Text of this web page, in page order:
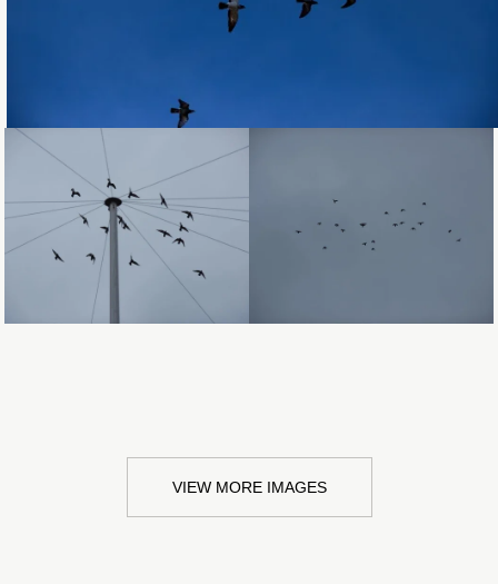
Loading... Loading...
VIEW MORE IMAGES